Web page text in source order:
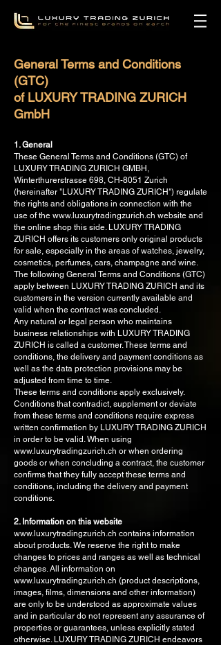
General Terms and Conditions
(GTC)
of LUXURY TRADING ZURICH
GmbH
1. General
These General Terms and Conditions (GTC) of
LUXURY TRADING ZURICH GMBH,
Winterthurerstrasse 698, CH-8051 Zurich
(hereinafter "LUXURY TRADING ZURICH") regulate
the rights and obligations in connection with the
use of the www.luxurytradingzurich.ch website and
the online shop this side. LUXURY TRADING
ZURICH offers its customers only original products
for sale, especially in the areas of watches, jewelry,
cosmetics, perfumes, cars, champagne and wine.
The following General Terms and Conditions (GTC)
apply between LUXURY TRADING ZURICH and its
customers in the version currently available and
valid when the contract was concluded.
Any natural or legal person who maintains
business relationships with LUXURY TRADING
ZURICH is called a customer. These terms and
conditions, the delivery and payment conditions as
well as the data protection provisions may be
adjusted from time to time.
These terms and conditions apply exclusively.
Conditions that contradict, supplement or deviate
from these terms and conditions require express
written confirmation by LUXURY TRADING ZURICH
in order to be valid. When using
www.luxurytradingzurich.ch or when ordering
goods or when concluding a contract, the customer
confirms that they fully accept these terms and
conditions, including the delivery and payment
conditions.
2. Information on this website
www.luxurytradingzurich.ch contains information
about products. We reserve the right to make
changes to prices and ranges as well as technical
changes. All information on
www.luxurytradingzurich.ch (product descriptions,
images, films, dimensions and other information)
are only to be understood as approximate values
and in particular do not represent any assurance of
properties or guarantees, unless explicitly stated
otherwise. LUXURY TRADING ZURICH endeavors